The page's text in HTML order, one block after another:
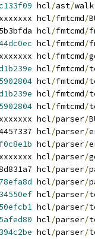
hcl/ast/walk
hcl/fmtcmd/
hcl/fmtcmd/
hcl/fmtcmd/
hcl/fmtcmd/
hcl/fmtcmd/
hcl/fmtcmd/
hcl/fmtcmd/
hcl/fmtcmd/
hcl/parser/
hcl/parser/
hcl/parser/
hcl/parser/
hcl/parser/
hcl/parser/
hcl/parser/
hcl/parser/
hcl/parser/
hcl/parser/